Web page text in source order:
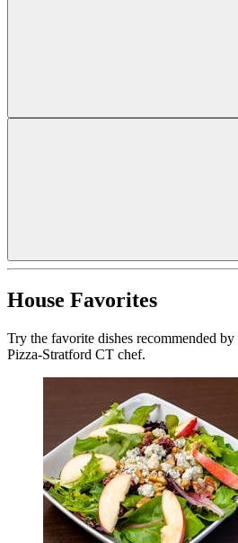
House Favorites
Try the favorite dishes recommended
Pizza-Stratford CT chef.